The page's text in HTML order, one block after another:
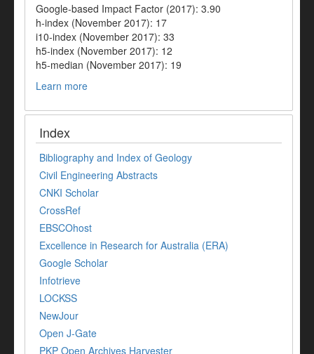
Google-based Impact Factor (2017): 3.90
h-index (November 2017): 17
i10-index (November 2017): 33
h5-index (November 2017): 12
h5-median (November 2017): 19
Learn more
Index
Bibliography and Index of Geology
Civil Engineering Abstracts
CNKI Scholar
CrossRef
EBSCOhost
Excellence in Research for Australia (ERA)
Google Scholar
Infotrieve
LOCKSS
NewJour
Open J-Gate
PKP Open Archives Harvester